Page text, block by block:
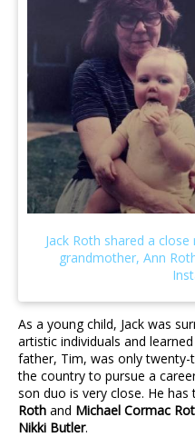
As a young child, Jack was
artistic individuals and
father, Tim, was only
the country to pursue a
son duo is very close. He has
Roth and Michael Cormac
Nikki Butler.